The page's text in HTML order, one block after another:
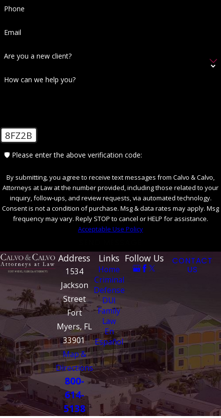
Phone
Email
Are you a new client?
How can we help you?
8FZ2B
🛡️ Please enter the above verification code:
By submitting, you agree to receive text messages from Calvo & Calvo,
Attorneys at Law at the number provided, including those related to your
inquiry, follow-ups, and review requests, via automated technology.
Consent is not a condition of purchase. Msg & data rates may apply. Msg
frequency may vary. Reply STOP to cancel or HELP for assistance.
Acceptable Use Policy
Address
1534
Jackson
Street
Fort
Myers, FL
33901
Map &
Directions
800-
614-
5138
Links
Home
Criminal
Defense
DUI
Family
Law
En
Español
Follow Us
CONTACT
US